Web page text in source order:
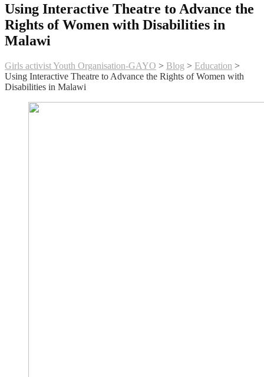
Using Interactive Theatre to Advance the
Rights of Women with Disabilities in
Malawi
Girls activist Youth Organisation-GAYO > Blog > Education >
Using Interactive Theatre to Advance the Rights of Women with
Disabilities in Malawi